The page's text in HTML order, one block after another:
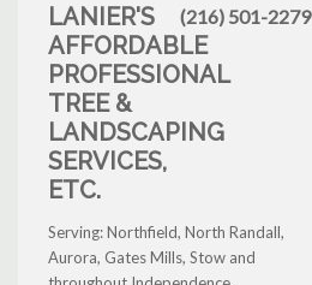
LANIER'S
AFFORDABLE
PROFESSIONAL
TREE &
LANDSCAPING
SERVICES,
ETC.
(216) 501-2279
Serving: Northfield, North Randall,
Aurora, Gates Mills, Stow and